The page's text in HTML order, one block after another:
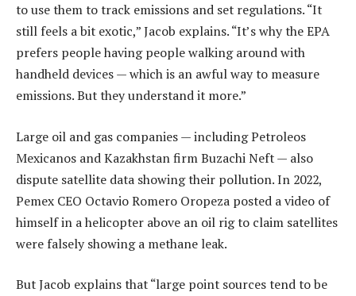
to use them to track emissions and set regulations. “It
still feels a bit exotic,” Jacob explains. “It’s why the EPA
prefers people having people walking around with
handheld devices — which is an awful way to measure
emissions. But they understand it more.”
Large oil and gas companies — including Petroleos
Mexicanos and Kazakhstan firm Buzachi Neft — also
dispute satellite data showing their pollution. In 2022,
Pemex CEO Octavio Romero Oropeza posted a video of
himself in a helicopter above an oil rig to claim satellites
were falsely showing a methane leak.
But Jacob explains that “large point sources tend to be